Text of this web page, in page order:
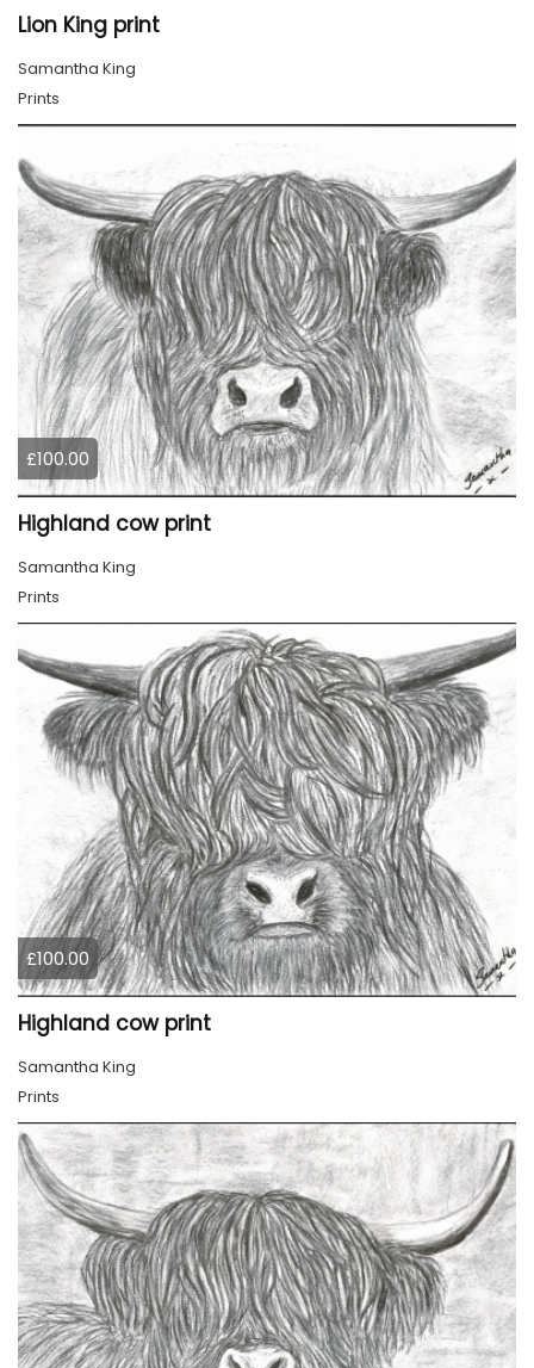
Lion King print
Samantha King
Prints
£100.00
Highland cow print
Samantha King
Prints
£100.00
Highland cow print
Samantha King
Prints